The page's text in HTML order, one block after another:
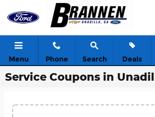
Skip to main content
Menu Phone Search Deals
Service Coupons in